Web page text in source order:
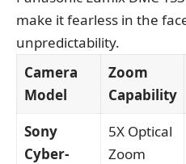
make it fearless in the
unpredictability.
Camera
Model
Zoom
Capability
Sony
Cyber-
5X Optical
Zoom